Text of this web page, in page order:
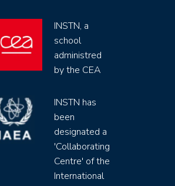
INSTN, a
school
administred
by the CEA
INSTN has
been
designated a
'Collaborating
Centre' of the
International